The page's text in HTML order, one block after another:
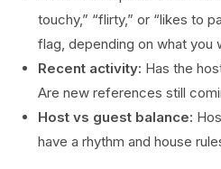
touchy,” “flirty,” or “likes to
flag, depending on what you
Recent activity: Has the
Are new references still
Host vs guest balance:
have a rhythm and house